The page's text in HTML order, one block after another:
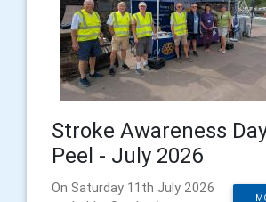
Stroke Awareness
Peel - July 2026
On Saturday 11th July 2026